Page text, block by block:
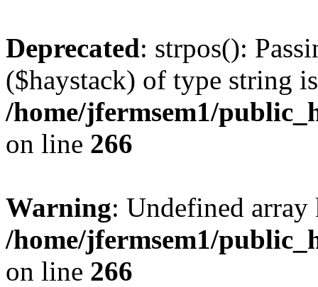
Deprecated: strpos():
($haystack) of type string
/home/jfermsem1/
on line 266
Warning: Undefined
/home/jfermsem1/
on line 266